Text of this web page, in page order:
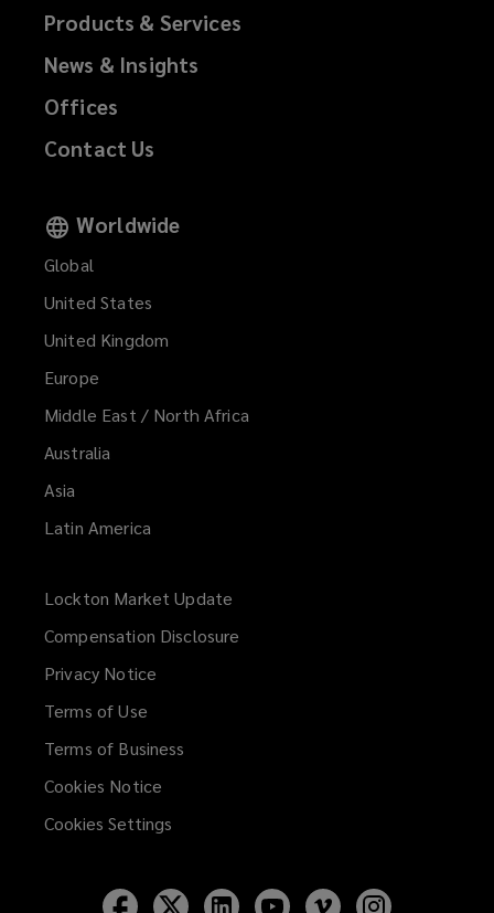
Products & Services
News & Insights
Offices
Contact Us
Worldwide
Global
United States
United Kingdom
Europe
Middle East / North Africa
Australia
Asia
Latin America
Lockton Market Update
new
Compensation Disclosure
Privacy Notice
Terms of Use
Terms of Business
Cookies Notice
Cookies Settings
Follow Follow Follow Follow Follow